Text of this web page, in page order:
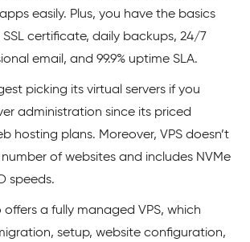
easily. Plus, you have the basics
certificate, daily backups, 24/7
email, and 99.9% uptime SLA.
picking its virtual servers if you
administration since its priced
hosting plans. Moreover, VPS doesn’t
of websites and includes NVMe
speeds.
offers a fully managed VPS, which
setup, website configuration,